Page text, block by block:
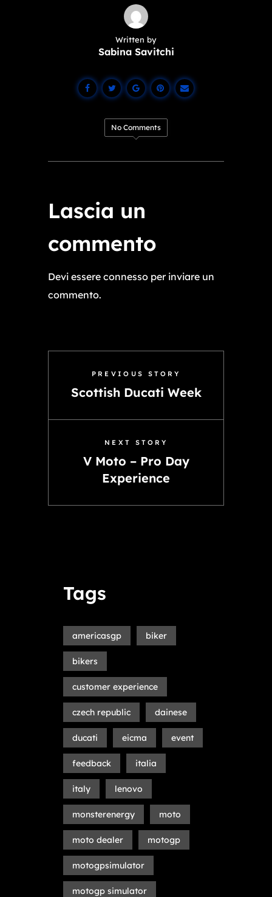
Written by
Sabina Savitchi
No Comments
Lascia un
commento
Devi essere connesso per inviare un
commento.
PREVIOUS STORY
Scottish Ducati Week
NEXT STORY
V Moto – Pro Day
Experience
Tags
americasgp biker
bikers
customer experience
czech republic dainese
ducati eicma event
feedback italia
italy lenovo
monsterenergy moto
moto dealer motogp
motogpsimulator
motogp simulator